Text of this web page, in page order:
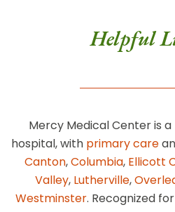
Helpful
Mercy Medical Center is
hospital, with primary care
Canton,Columbia, Ellicott
Valley, Lutherville,
Westminster. Recognized